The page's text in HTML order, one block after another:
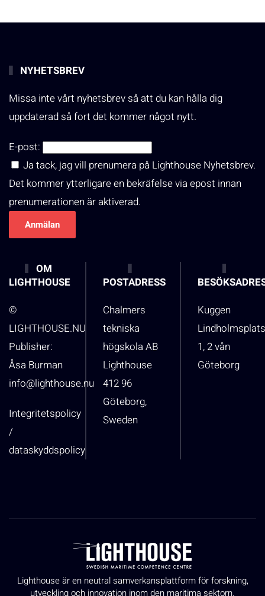
NYHETSBREV
Missa inte vårt nyhetsbrev så att du kan hålla dig
uppdaterad så fort det kommer något nytt.
E-post:
Ja tack, jag vill prenumera på Lighthouse Nyhetsbrev.
Det kommer ytterligare en bekräfelse via epost innan
prenumerationen är aktiverad.
OM
LIGHTHOUSE
©
LIGHTHOUSE.NU
Publisher:
Åsa Burman
info@lighthouse.nu
Integritetspolicy
/
dataskyddspolicy
POSTADRESS
Chalmers
tekniska
högskola AB
Lighthouse
412 96
Göteborg,
Sweden
Kuggen
1, 2 vån
Göteborg
Lighthouse är en neutral samverkansplattform för forskning,
utveckling och innovation inom den maritima sektorn.